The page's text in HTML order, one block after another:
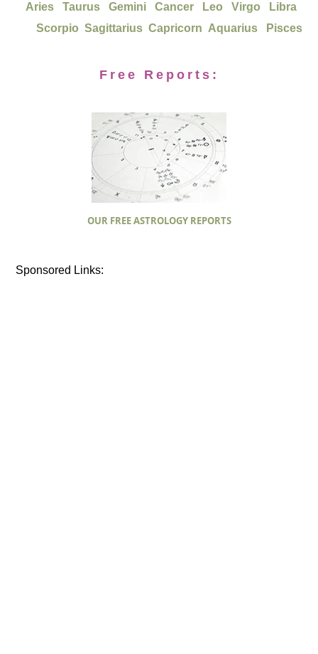
Aries Taurus Gemini Cancer Leo Virgo
Libra
Scorpio Sagittarius Capricorn Aquarius Pisces
Free Reports:
OUR FREE ASTROLOGY REPORTS
Sponsored Links: